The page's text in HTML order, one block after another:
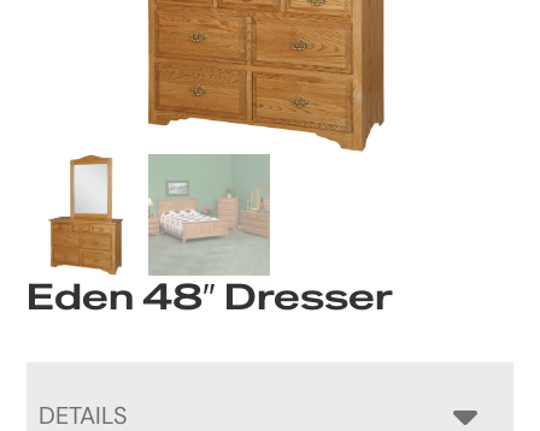
Eden 48″ Dresser
DETAILS